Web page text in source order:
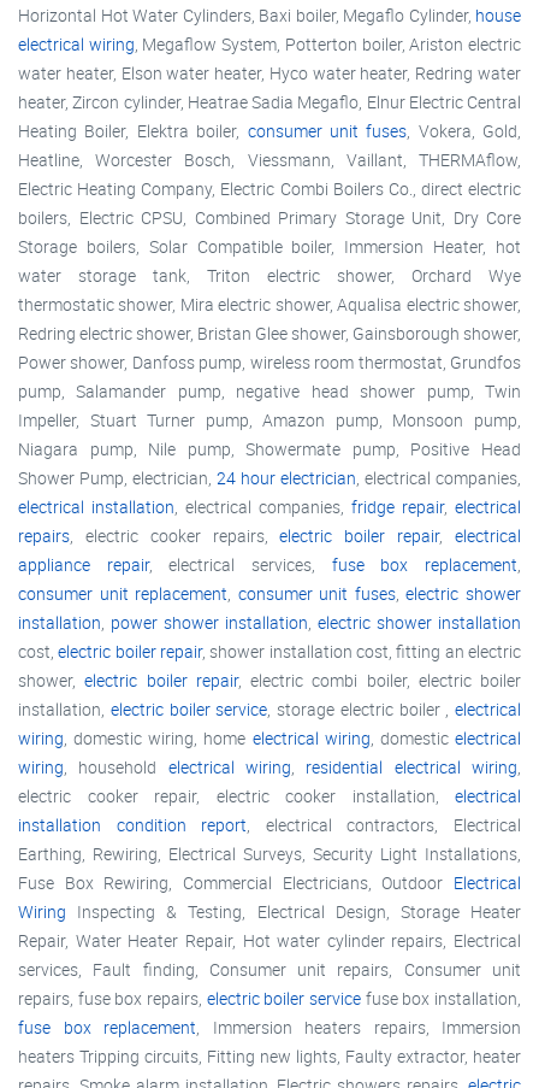
Horizontal Hot Water Cylinders, Baxi boiler, Megaflo Cylinder, house
electrical wiring, Megaflow System, Potterton boiler, Ariston electric
water heater, Elson water heater, Hyco water heater, Redring water
heater, Zircon cylinder, Heatrae Sadia Megaflo, Elnur Electric Central
Heating Boiler, Elektra boiler, consumer unit fuses, Vokera, Gold,
Heatline, Worcester Bosch, Viessmann, Vaillant, THERMAflow,
Electric Heating Company, Electric Combi Boilers Co., direct electric
boilers, Electric CPSU, Combined Primary Storage Unit, Dry Core
Storage boilers, Solar Compatible boiler, Immersion Heater, hot
water storage tank, Triton electric shower, Orchard Wye
thermostatic shower, Mira electric shower, Aqualisa electric shower,
Redring electric shower, Bristan Glee shower, Gainsborough shower,
Power shower, Danfoss pump, wireless room thermostat, Grundfos
pump, Salamander pump, negative head shower pump, Twin
Impeller, Stuart Turner pump, Amazon pump, Monsoon pump,
Niagara pump, Nile pump, Showermate pump, Positive Head
Shower Pump, electrician, 24 hour electrician, electrical companies,
electrical installation, electrical companies, fridge repair, electrical
repairs, electric cooker repairs,electric boiler repair,electrical
appliance repair, electrical services, fuse box replacement,
consumer unit replacement, consumer unit fuses,electric shower
installation, power shower installation, electric shower installation
cost,electric boiler repair, shower installation cost, fitting an electric
shower,electric boiler repair, electric combi boiler, electric boiler
installation, electric boiler service, storage electric boiler , electrical
wiring, domestic wiring, home electrical wiring, domesticelectrical
wiring, household electrical wiring, residential electrical wiring,
electric cooker repair, electric cooker installation, electrical
installation condition report, electrical contractors, Electrical
Earthing, Rewiring, Electrical Surveys, Security Light Installations,
Fuse Box Rewiring, Commercial Electricians, Outdoor Electrical
Wiring Inspecting & Testing, Electrical Design, Storage Heater
Repair, Water Heater Repair, Hot water cylinder repairs, Electrical
services, Fault finding, Consumer unit repairs, Consumer unit
repairs, fuse box repairs, electric boiler service fuse box installation,
fuse box replacement, Immersion heaters repairs, Immersion
heaters Tripping circuits, Fitting new lights, Faulty extractor, heater